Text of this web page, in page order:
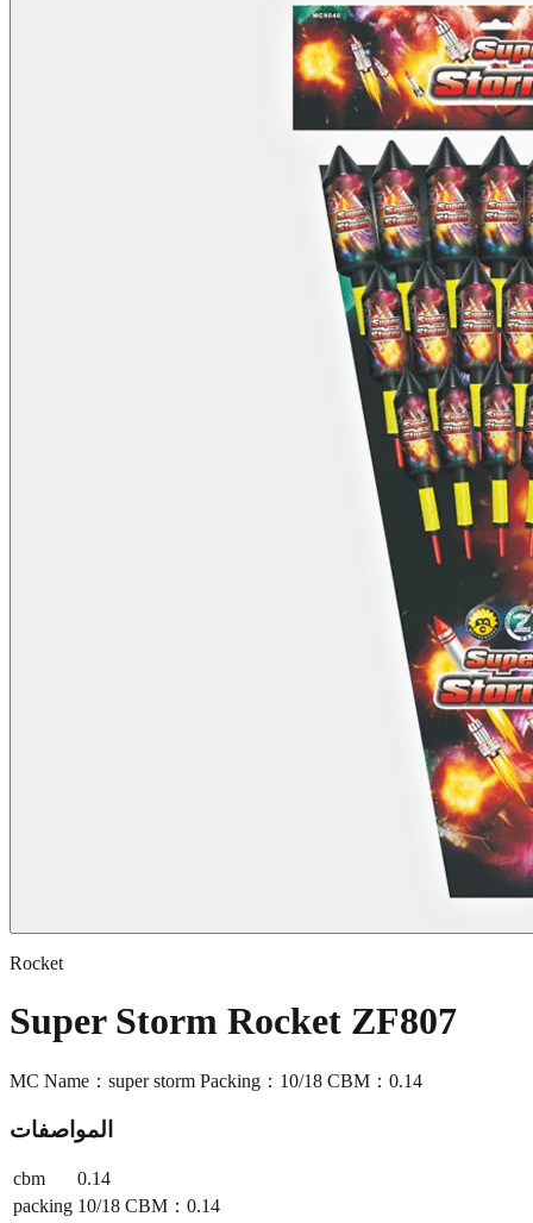
Rocket
Super Storm Rocket ZF807
MC Name：super storm Packing：10/18 CBM：0.14
المواصفات
cbm
0.14
packing 10/18 CBM：0.14